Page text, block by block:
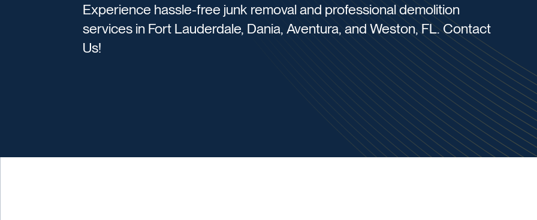
Experience hassle-free junk removal and professional demolition
services in Fort Lauderdale, Dania, Aventura, and Weston, FL. Contact
Us!